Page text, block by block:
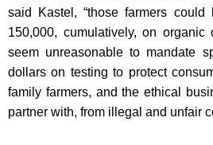
said Kastel, “those farmers could
150,000, cumulatively, on organic
seem unreasonable to mandate
dollars on testing to protect
family farmers, and the ethical
partner with, from illegal and unfair